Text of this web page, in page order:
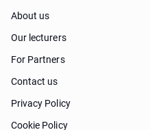
About us
Our lecturers
For Partners
Contact us
Privacy Policy
Cookie Policy